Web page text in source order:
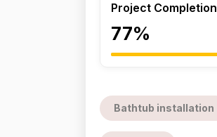
Project Completion
77%
Bathtub installation